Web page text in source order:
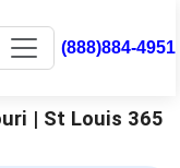
(888)884-4951
| St Louis 365